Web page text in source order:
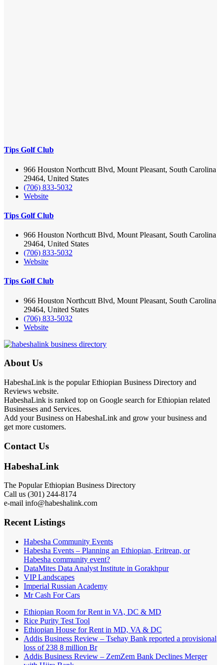
Tips Golf Club
966 Houston Northcutt Blvd, Mount Pleasant, South Carolina
29464, United States
(706) 833-5032
Website
Tips Golf Club
966 Houston Northcutt Blvd, Mount Pleasant, South Carolina
29464, United States
(706) 833-5032
Website
Tips Golf Club
966 Houston Northcutt Blvd, Mount Pleasant, South Carolina
29464, United States
(706) 833-5032
Website
About Us
HabeshaLink is the popular Ethiopian Business Directory and
Reviews website.
HabeshaLink is ranked top on Google search for Ethiopian related
Businesses and Services.
Add your Business on HabeshaLink and grow your business and
get more customers.
Contact Us
HabeshaLink
The Popular Ethiopian Business Directory
Call us (301) 244-8174
e-mail info@habeshalink.com
Recent Listings
Habesha Community Events
Habesha Events – Planning an Ethiopian, Eritrean, or
Habesha community event?
DataMites Data Analyst Institute in Gorakhpur
VIP Landscapes
Imperial Russian Academy
Mr Cash For Cars
Ethiopian Room for Rent in VA, DC & MD
Rice Purity Test Tool
Ethiopian House for Rent in MD, VA & DC
Addis Business Review – Tsehay Bank reported a provisional
loss of 238 8 million Br
Addis Business Review – ZemZem Bank Declines Merger